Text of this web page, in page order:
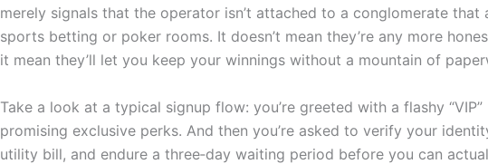
merely signals that the operator isn’t attached to a conglomerate that
sports betting or poker rooms. It doesn’t mean they’re any more
it mean they’ll let you keep your winnings without a mountain of
Take a look at a typical signup flow: you’re greeted with a flashy “VIP”
promising exclusive perks. And then you’re asked to verify your
utility bill, and endure a three‑day waiting period before you can